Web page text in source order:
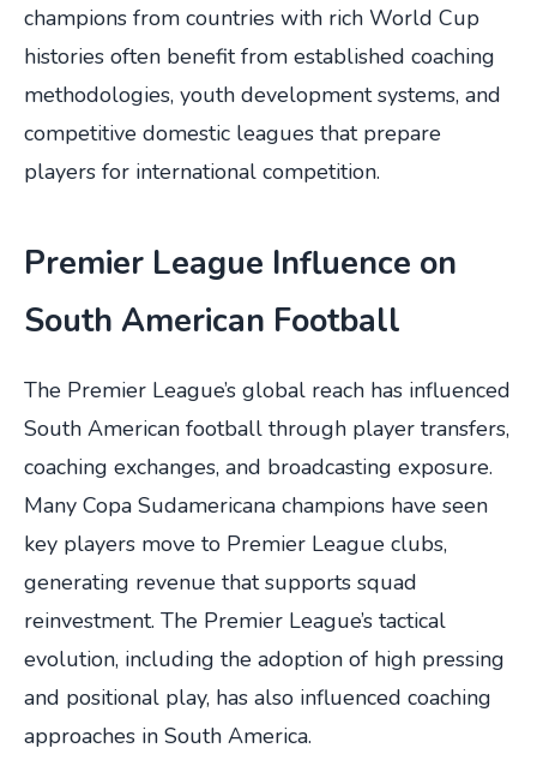
champions from countries with rich World Cup
histories often benefit from established coaching
methodologies, youth development systems, and
competitive domestic leagues that prepare
players for international competition.
Premier League Influence on
South American Football
The Premier League’s global reach has influenced
South American football through player transfers,
coaching exchanges, and broadcasting exposure.
Many Copa Sudamericana champions have seen
key players move to Premier League clubs,
generating revenue that supports squad
reinvestment. The Premier League’s tactical
evolution, including the adoption of high pressing
and positional play, has also influenced coaching
approaches in South America.